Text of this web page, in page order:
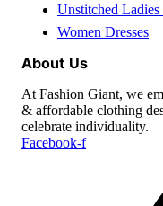
Unstitched Ladies
Women Dresses
About Us
At Fashion Giant, we
& affordable clothing
celebrate individuality.
Facebook-f